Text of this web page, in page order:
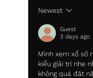
Most
collect
convert.
Newest
Guest
3 days ago
Mình xem xổ số
kiểu giải trí nhẹ
không quá đặt